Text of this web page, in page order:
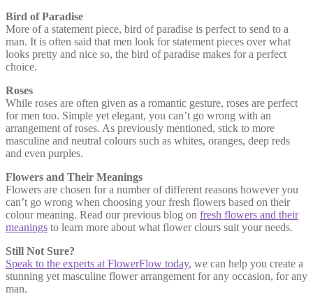
Bird of Paradise
More of a statement piece, bird of paradise is perfect to send to a
man. It is often said that men look for statement pieces over what
looks pretty and nice so, the bird of paradise makes for a perfect
choice.
Roses
While roses are often given as a romantic gesture, roses are perfect
for men too. Simple yet elegant, you can’t go wrong with an
arrangement of roses. As previously mentioned, stick to more
masculine and neutral colours such as whites, oranges, deep reds
and even purples.
Flowers and Their Meanings
Flowers are chosen for a number of different reasons however you
can’t go wrong when choosing your fresh flowers based on their
colour meaning. Read our previous blog on fresh flowers and their
meanings to learn more about what flower clours suit your needs.
Still Not Sure?
Speak to the experts at FlowerFlow today, we can help you create a
stunning yet masculine flower arrangement for any occasion, for any
man.